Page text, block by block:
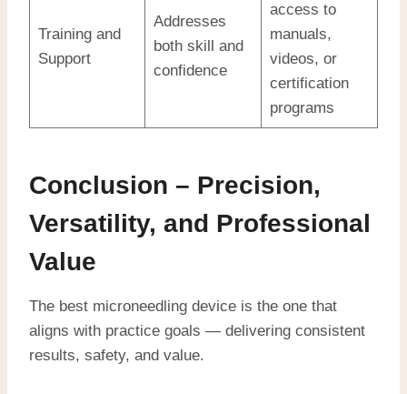
Training and
Support
Addresses
both skill and
confidence
access to
manuals,
videos, or
certification
programs
Conclusion – Precision,
Versatility, and Professional
Value
The best microneedling device is the one that
aligns with practice goals — delivering consistent
results, safety, and value.